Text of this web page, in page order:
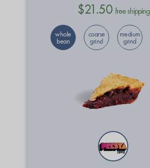
$21.50 free shipping
whole
bean
coarse
grind
medium
grind